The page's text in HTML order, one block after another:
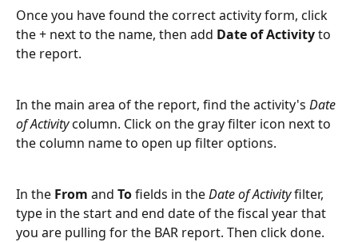
Once you have found the correct activity form, click
the + next to the name, then add Date of Activity to
the report.
In the main area of the report, find the activity's Date
of Activity column. Click on the gray filter icon next to
the column name to open up filter options.
In the From and To fields in the Date of Activity filter,
type in the start and end date of the fiscal year that
you are pulling for the BAR report. Then click done.